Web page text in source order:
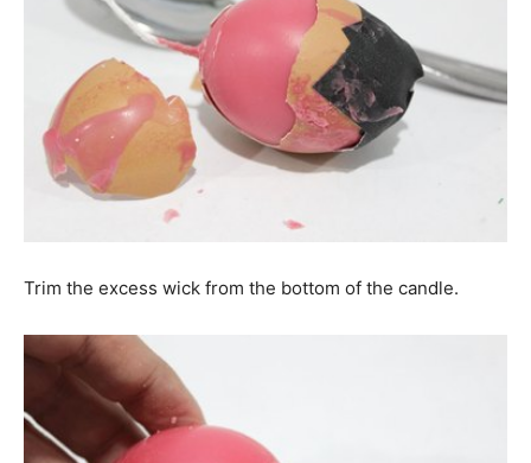
Trim the excess wick from the bottom of the candle.